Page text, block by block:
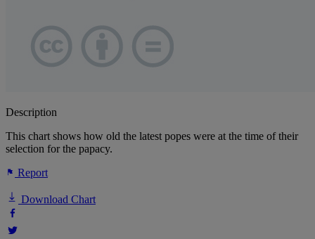
Description
This chart shows how old the latest popes were at the time of their
selection for the papacy.
Report
Download Chart